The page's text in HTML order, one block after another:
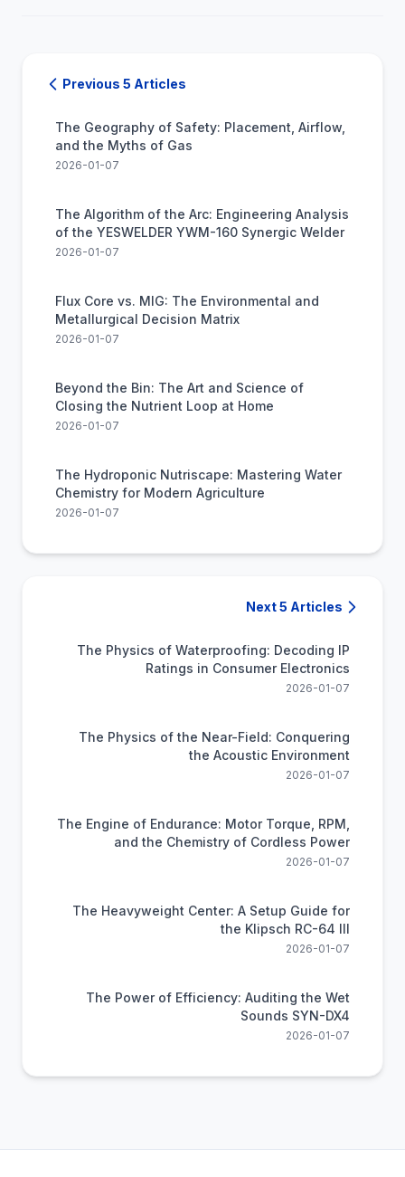
Previous 5 Articles
The Geography of Safety: Placement, Airflow,
and the Myths of Gas
2026-01-07
The Algorithm of the Arc: Engineering Analysis
of the YESWELDER YWM-160 Synergic Welder
2026-01-07
Flux Core vs. MIG: The Environmental and
Metallurgical Decision Matrix
2026-01-07
Beyond the Bin: The Art and Science of
Closing the Nutrient Loop at Home
2026-01-07
The Hydroponic Nutriscape: Mastering Water
Chemistry for Modern Agriculture
2026-01-07
Next 5 Articles
The Physics of Waterproofing: Decoding IP
Ratings in Consumer Electronics
2026-01-07
The Physics of the Near-Field: Conquering
the Acoustic Environment
2026-01-07
The Engine of Endurance: Motor Torque, RPM,
and the Chemistry of Cordless Power
2026-01-07
The Heavyweight Center: A Setup Guide for
the Klipsch RC-64 III
2026-01-07
The Power of Efficiency: Auditing the Wet
Sounds SYN-DX4
2026-01-07